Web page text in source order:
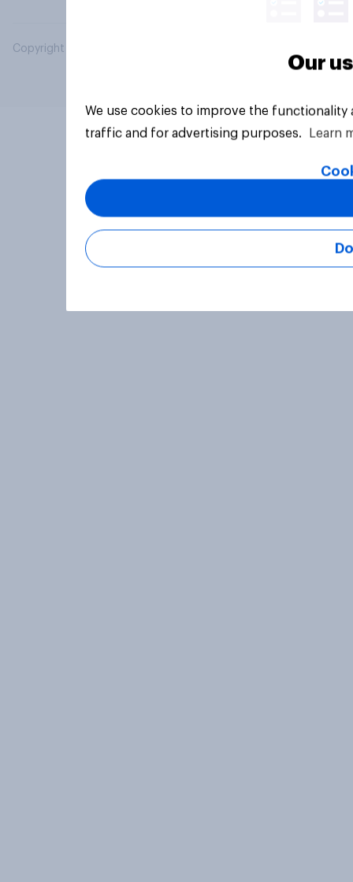
Copyright © 2026 YouGov PLC. All Rights Reserved.
Our
We use cookies to improve the
traffic and for advertising purposes.
Learn